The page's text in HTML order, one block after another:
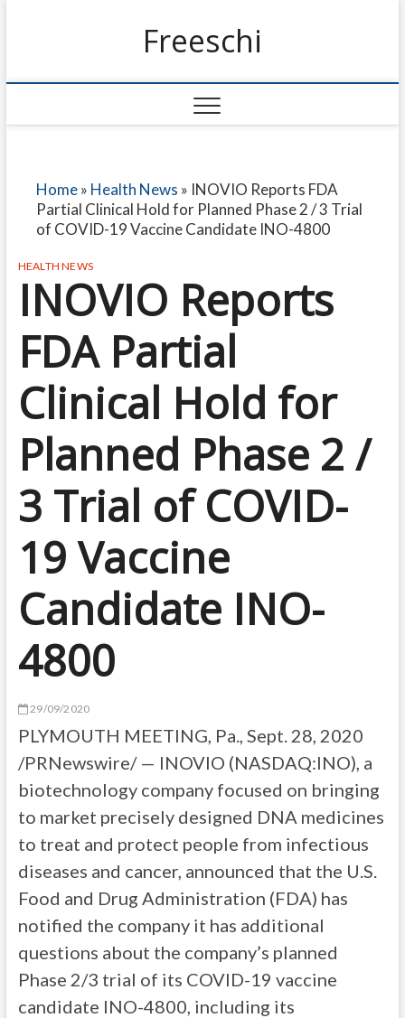
Freeschi
Home» Health News » INOVIO Reports FDA
Partial Clinical Hold for Planned Phase 2 / 3 Trial
of COVID-19 Vaccine Candidate INO-4800
HEALTH NEWS
INOVIO Reports
FDA Partial
Clinical Hold for
Planned Phase 2 /
3 Trial of COVID-
19 Vaccine
Candidate INO-
4800
29/09/2020
PLYMOUTH MEETING, Pa., Sept. 28, 2020
/PRNewswire/ — INOVIO (NASDAQ:INO), a
biotechnology company focused on bringing
to market precisely designed DNA medicines
to treat and protect people from infectious
diseases and cancer, announced that the U.S.
Food and Drug Administration (FDA) has
notified the company it has additional
questions about the company’s planned
Phase 2/3 trial of its COVID-19 vaccine
candidate INO-4800, including its